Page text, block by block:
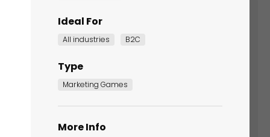
Summer marketing ideas for
results
blog post, learn 12 ways to enhance your
campaigns this year with interactive
Ideal For
All industries B2C
Type
Marketing Games
More Info